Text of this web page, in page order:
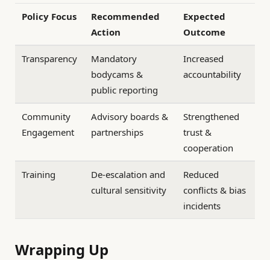
Policy Focus
Recommended
Action
Expected
Outcome
Transparency
Mandatory
bodycams &
public reporting
Increased
accountability
Community
Engagement
Advisory boards &
partnerships
Strengthened
trust &
cooperation
Training
De-escalation and
cultural sensitivity
Reduced
conflicts & bias
incidents
Wrapping Up